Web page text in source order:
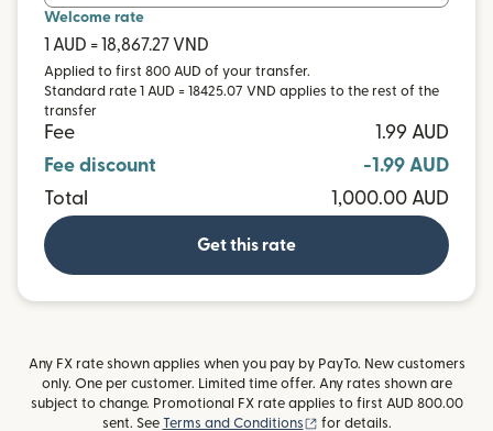
Welcome rate
1 AUD = 18,867.27 VND
Applied to first 800 AUD of your transfer.
Standard rate 1 AUD = 18425.07 VND applies to the rest of the
transfer
Fee
1.99 AUD
Fee discount
-1.99 AUD
Total
1,000.00 AUD
Get this rate
Any FX rate shown applies when you pay by PayTo. New customers
only. One per customer. Limited time offer. Any rates shown are
subject to change. Promotional FX rate applies to first AUD 800.00
sent. See Terms and Conditions (opens in new window)
for details.